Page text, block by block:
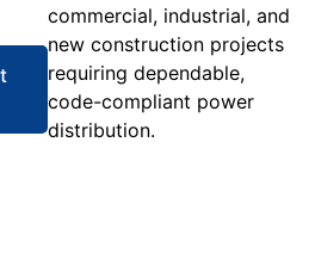
commercial, industrial, and
new construction projects
requiring dependable,
code-compliant power
distribution.